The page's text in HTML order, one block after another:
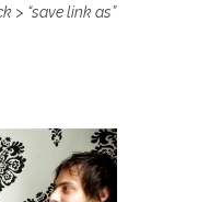
> “save link as”